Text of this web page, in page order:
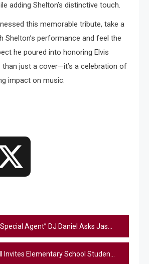
adding Shelton’s distinctive touch.
this memorable tribute, take a
Shelton’s performance and feel the
he poured into honoring Elvis
than just a cover—it’s a celebration of
impact on music.
Agent” DJ Daniel Asks Jason Aldean To Help With A Benefit Concert For Kids With Cancer
Elementary School Students To Sing With Him On The Opry Stage